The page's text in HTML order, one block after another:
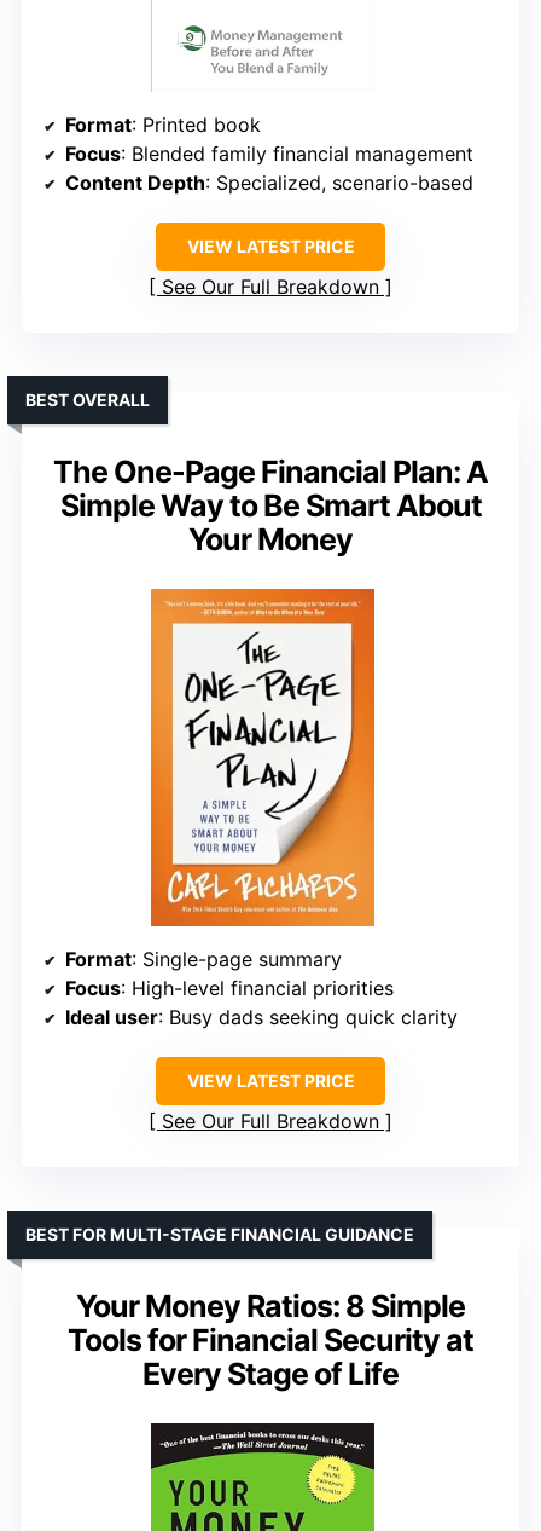
Format: Printed book
Focus: Blended family financial management
Content Depth: Specialized, scenario-based
VIEW LATEST PRICE
See Our Full Breakdown
The One-Page Financial Plan: A
Simple Way to Be Smart About
Your Money
BEST OVERALL
Format: Single-page summary
Focus: High-level financial priorities
Ideal user: Busy dads seeking quick clarity
VIEW LATEST PRICE
See Our Full Breakdown
Your Money Ratios: 8 Simple
Tools for Financial Security at
Every Stage of Life
BEST FOR MULTI-STAGE FINANCIAL GUIDANCE